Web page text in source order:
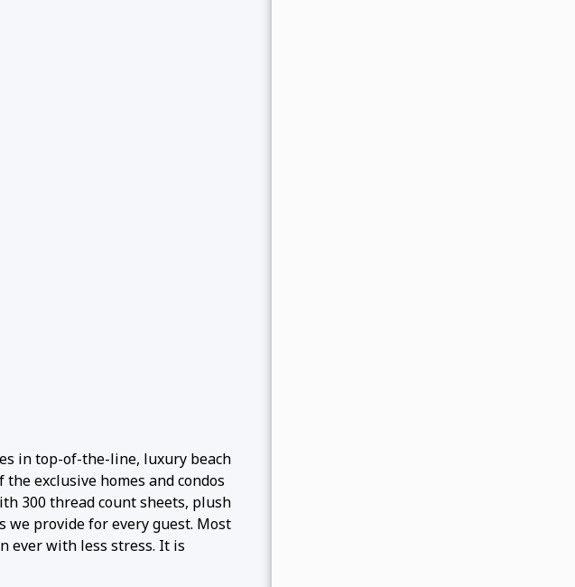
in top-of-the-line, luxury beach
exclusive homes and condos
300 thread count sheets, plush
provide for every guest. Most
ever with less stress. It is